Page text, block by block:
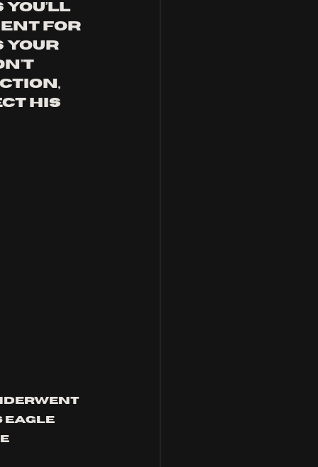
you’ll
for
your
his
eagle